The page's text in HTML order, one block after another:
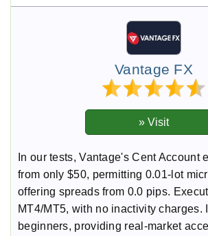
Vantage FX
In our tests, Vantage's Cent Account
from only $50, permitting 0.01-lot
offering spreads from 0.0 pips.
MT4/MT5, with no inactivity charges.
beginners, providing real-market